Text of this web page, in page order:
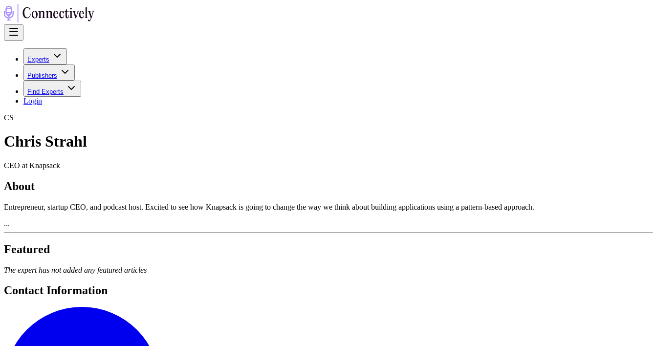
Experts
Publishers
Find Experts
Login
CS
Chris Strahl
CEO at Knapsack
About
Entrepreneur, startup CEO, and podcast host. Excited to see how Knapsack is going to change the way we think about building applications using a pattern-based approach.
...
Featured
The expert has not added any featured articles
Contact Information